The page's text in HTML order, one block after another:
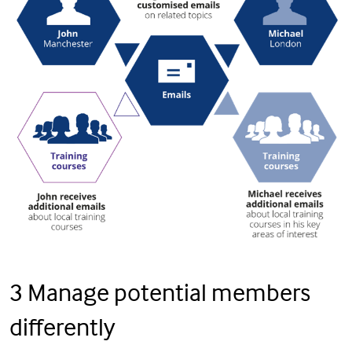
3 Manage potential members
differently